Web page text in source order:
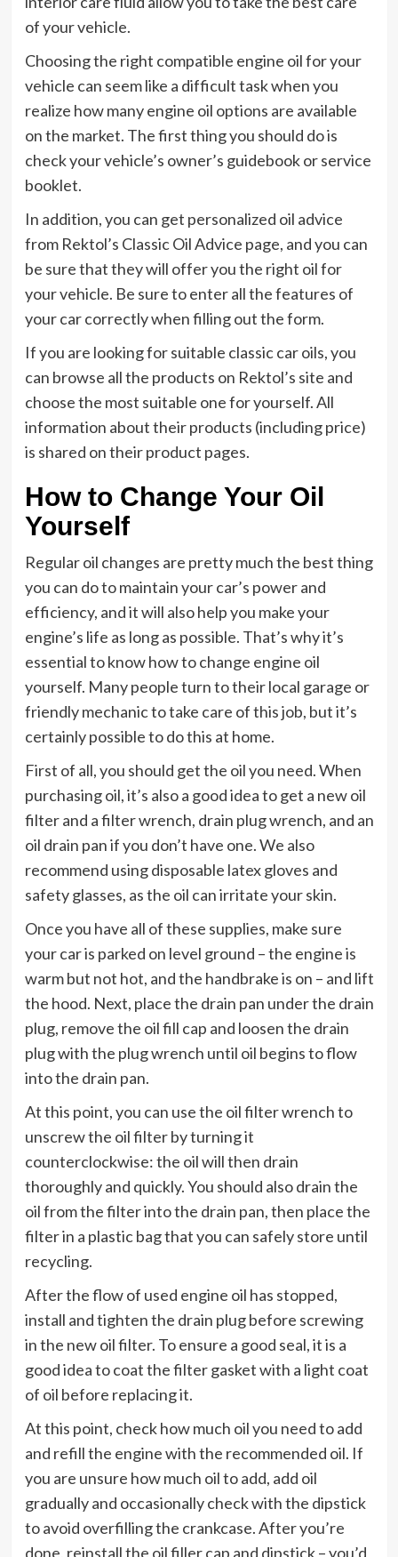
of your vehicle.
Choosing the right compatible engine oil for your
vehicle can seem like a difficult task when you
realize how many engine oil options are available
on the market. The first thing you should do is
check your vehicle’s owner’s guidebook or service
booklet.
In addition, you can get personalized oil advice
from Rektol’s Classic Oil Advice page, and you can
be sure that they will offer you the right oil for
your vehicle. Be sure to enter all the features of
your car correctly when filling out the form.
If you are looking for suitable classic car oils, you
can browse all the products on Rektol’s site and
choose the most suitable one for yourself. All
information about their products (including price)
is shared on their product pages.
How to Change Your Oil
Yourself
Regular oil changes are pretty much the best thing
you can do to maintain your car’s power and
efficiency, and it will also help you make your
engine’s life as long as possible. That’s why it’s
essential to know how to change engine oil
yourself. Many people turn to their local garage or
friendly mechanic to take care of this job, but it’s
certainly possible to do this at home.
First of all, you should get the oil you need. When
purchasing oil, it’s also a good idea to get a new oil
filter and a filter wrench, drain plug wrench, and an
oil drain pan if you don’t have one. We also
recommend using disposable latex gloves and
safety glasses, as the oil can irritate your skin.
Once you have all of these supplies, make sure
your car is parked on level ground – the engine is
warm but not hot, and the handbrake is on – and lift
the hood. Next, place the drain pan under the drain
plug, remove the oil fill cap and loosen the drain
plug with the plug wrench until oil begins to flow
into the drain pan.
At this point, you can use the oil filter wrench to
unscrew the oil filter by turning it
counterclockwise: the oil will then drain
thoroughly and quickly. You should also drain the
oil from the filter into the drain pan, then place the
filter in a plastic bag that you can safely store until
recycling.
After the flow of used engine oil has stopped,
install and tighten the drain plug before screwing
in the new oil filter. To ensure a good seal, it is a
good idea to coat the filter gasket with a light coat
of oil before replacing it.
At this point, check how much oil you need to add
and refill the engine with the recommended oil. If
you are unsure how much oil to add, add oil
gradually and occasionally check with the dipstick
to avoid overfilling the crankcase. After you’re
done, reinstall the oil filler cap and dipstick – you’d